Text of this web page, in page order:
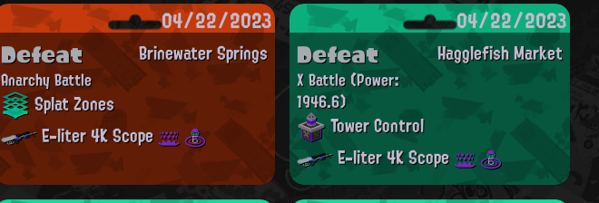
04/22/2023
Brinewater Springs
Defeat
Anarchy Battle
Splat Zones
E-liter 4K Scope
04/22/2023
Hagglefish Market
Defeat
X Battle(Power:
1946.6)
Tower Control
E-liter 4K Scope